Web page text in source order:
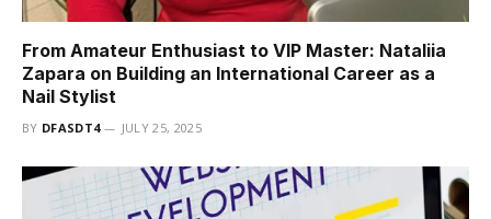
From Amateur Enthusiast to VIP Master: Nataliia
Zapara on Building an International Career as a
Nail Stylist
BY DFASDT4 JULY 25, 2025